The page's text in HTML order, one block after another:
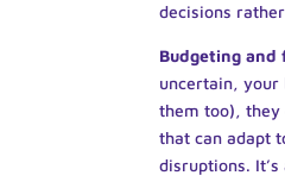
decisions
Budgeting and
uncertain, your
them too), they
that can adapt
disruptions.